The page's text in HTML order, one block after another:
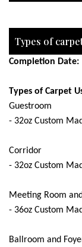
Types of
Completion Date:
Types of Carpet
Guestroom
- 32oz Custom
Corridor
- 32oz Custom
Meeting Room
- 36oz Custom
Ballroom and